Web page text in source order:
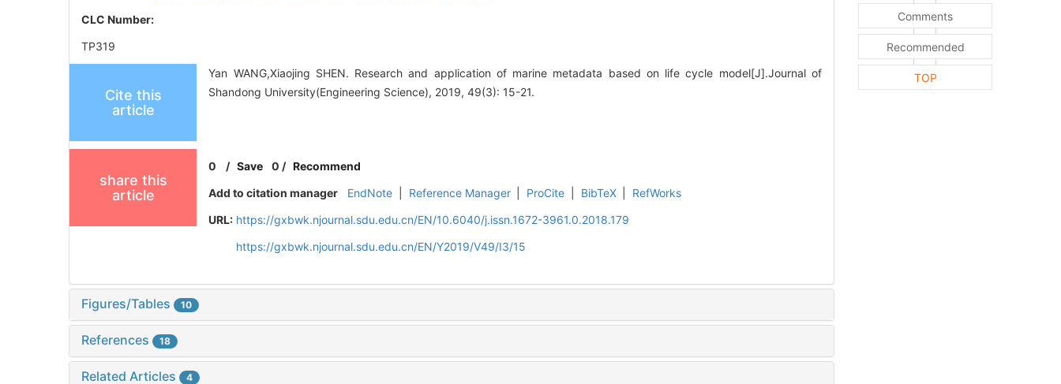
CLC Number:
TP319
Cite this
article
Yan WANG,Xiaojing SHEN. Research and application of marine metadata based on life cycle model[J].Journal of
Shandong University(Engineering Science), 2019, 49(3): 15-21.
share this
article
0 /Save 0 /Recommend
Add to citation manager
EndNote Reference Manager ProCite BibTeX
RefWorks
URL: https://gxbwk.njournal.sdu.edu.cn/EN/10.6040/j.issn.1672-3961.0.2018.179
https://gxbwk.njournal.sdu.edu.cn/EN/Y2019/V49/I3/15
Figures/Tables 10
References 18
Related Articles 4
Comments
Recommended
TOP